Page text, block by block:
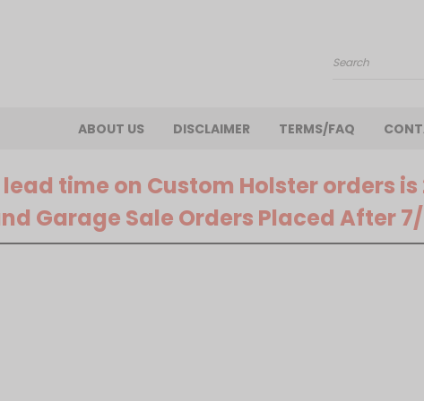
Search
ABOUT US DISCLAIMER TERMS/FAQ
time on Custom Holster orders is
Garage Sale Orders Placed After